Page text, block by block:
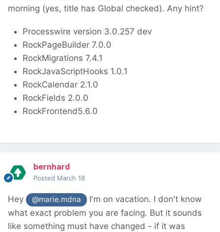
morning (yes, title has Global checked). Any hint?
Processwire version 3.0.257 dev
RockPageBuilder 7.0.0
RockMigrations 7.4.1
RockJavaScriptHooks 1.0.1
RockCalendar 2.1.0
RockFields 2.0.0
RockFrontend5.6.0
bernhard
Posted March 18
Hey @marie.mdna
I'm on vacation. I don't know
what exact problem you are facing. But it sounds
like something must have changed - if it was